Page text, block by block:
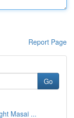
Report Page
Go
Masai ...